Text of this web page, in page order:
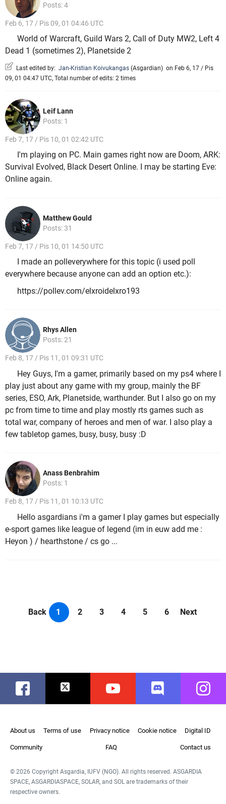
Posts: 4
Feb 6, 17 / Pis 09, 01 04:46 UTC
World of Warcraft, Guild Wars 2, Call of Duty MW2, Left 4
Dead 1 (sometimes 2), Planetside 2
Last edited by: Jan-Kristian Koivukangas (Asgardian) on Feb 6, 17 / Pis
09, 01 04:47 UTC, Total number of edits: 2 times
Leif Lann
Posts: 1
Feb 7, 17 / Pis 10, 01 02:42 UTC
I'm playing on PC. Main games right now are Doom, ARK:
Survival Evolved, Black Desert Online. I may be starting Eve:
Online again.
Matthew Gould
Posts: 31
Feb 7, 17 / Pis 10, 01 14:50 UTC
I made an polleverywhere for this topic (i used poll
everywhere because anyone can add an option etc.):
https://pollev.com/elxroidelxro193
Rhys Allen
Posts: 21
Feb 8, 17 / Pis 11, 01 09:31 UTC
Hey Guys, I'm a gamer, primarily based on my ps4 where I
play just about any game with my group, mainly the BF
series, ESO, Ark, Planetside, warthunder. But I also go on my
pc from time to time and play mostly rts games such as
total war, company of heroes and men of war. I also play a
few tabletop games, busy, busy, busy :D
Anass Benbrahim
Posts: 1
Feb 8, 17 / Pis 11, 01 10:13 UTC
Hello asgardians i'm a gamer I play games but especially
e-sport games like league of legend (im in euw add me :
Heyon ) / hearthstone / cs go ...
Back 1 2 3 4 5 6 Next
Facebook Twitter Youtube Discord
About us Terms of use Privacy notice Cookie notice Digital ID
Community FAQ Contact us
© 2026 Copyright Asgardia, IUFV (NGO). All rights reserved. ASGARDIA
SPACE, ASGARDIASPACE, SOLAR, and SOL are trademarks of their
respective owners.